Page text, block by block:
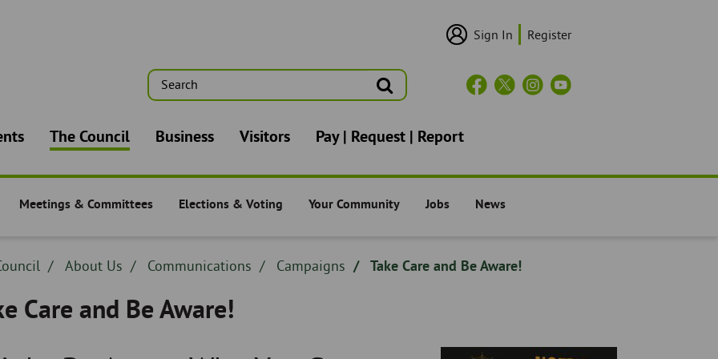
Search Search
User
Sign In Register
Header
The Council Business Visitors Pay | Request | Report
The Council -
Meetings & Committees The Council -
Elections & Voting The Council -
Your Community The Council -
Jobs The Council -
News
Breadcrumb
About Us
Breadcrumb
Communications
Breadcrumb
Campaigns Take Care and Be Aware!
Care and Be Aware!